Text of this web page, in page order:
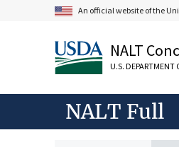
An official website of the
NALT
U.S. DEPARTMENT
NALT Full
histology
histopathology
horticulture
human ecology
hydrology
immunology
information science
insect biology
insect pathology